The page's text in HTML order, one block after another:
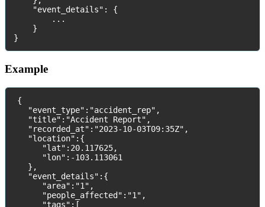
"event_details" :
{
. . .
}
}
Example
{
"event_type" : "accident_rep" ,
"title" : "Accident Report" ,
"recorded_at" : "2023-10-03T09: 35Z" ,
"location" : {
"lat" : 20. 117625,
"lon" : -103. 113061
} ,
"event_details" : {
"area" : "1 " ,
"people_affected " : "1 " ,
"tags" : [